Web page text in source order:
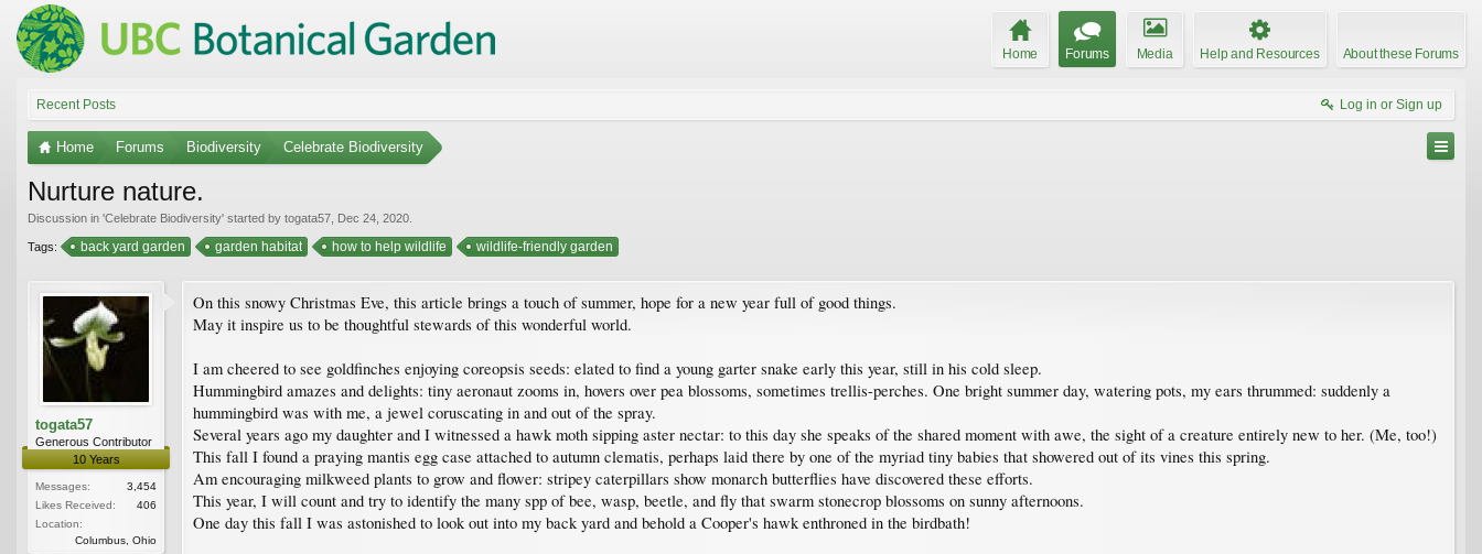
Home Forums Media Help and Resources About these Forums
Recent Posts Log in or Sign up
Home Forums Biodiversity Celebrate Biodiversity
Nurture nature.
Discussion in 'Celebrate Biodiversity' started by togata57 Dec 24, 2020
Tags: back yard garden garden habitat how to help wildlife wildlife-friendly garden
togata57
Generous Contributor
10 Years
Messages:
3,454
Likes Received:
406
Location:
Columbus, Ohio
On this snowy Christmas Eve, this article brings a touch of summer, hope for a new year full of good things.
May it inspire us to be thoughtful stewards of this wonderful world.
I am cheered to see goldfinches enjoying coreopsis seeds: elated to find a young garter snake early this year, still in his cold sleep.
Hummingbird amazes and delights: tiny aeronaut zooms in, hovers over pea blossoms, sometimes trellis-perches. One bright summer day, watering pots, my ears thrummed: suddenly a
hummingbird was with me, a jewel coruscating in and out of the spray.
Several years ago my daughter and I witnessed a hawk moth sipping aster nectar: to this day she speaks of the shared moment with awe, the sight of a creature entirely new to her. (Me, too!)
This fall I found a praying mantis egg case attached to autumn clematis, perhaps laid there by one of the myriad tiny babies that showered out of its vines this spring.
Am encouraging milkweed plants to grow and flower: stripey caterpillars show monarch butterflies have discovered these efforts.
This year, I will count and try to identify the many spp of bee, wasp, beetle, and fly that swarm stonecrop blossoms on sunny afternoons.
One day this fall I was astonished to look out into my back yard and behold a Cooper's hawk enthroned in the birdbath!